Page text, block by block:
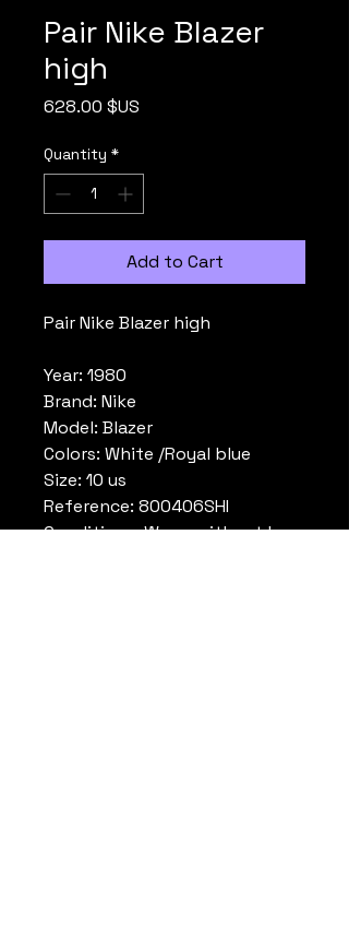
Pair Nike Blazer
high
628.00 $US
Quantity *
Add to Cart
Pair Nike Blazer high
Year: 1980
Brand: Nike
Model: Blazer
Colors: White /Royal blue
Size: 10 us
Reference: 800406SHI
Conditions: Worn, without box